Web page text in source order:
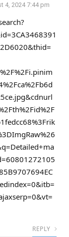
4, 2024 7:44 pm
REPLY